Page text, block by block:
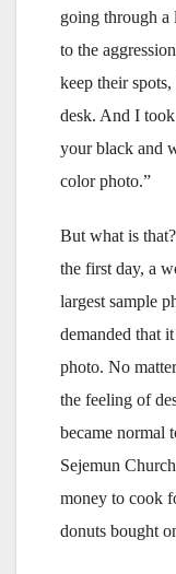
going through a
to the
keep their
desk. And I
your black and
color photo.”
But what is
the first day, a
largest sample
demanded that
photo. No
the feeling of
became normal
Sejemun
money to cook
donuts bought